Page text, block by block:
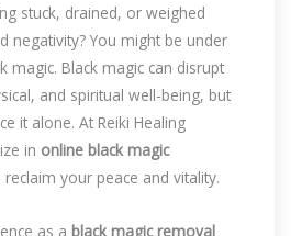
stuck, drained, or weighed
negativity? You might be under
magic. Black magic can disrupt
and spiritual well-being, but
it alone. At Reiki Healing
in online black magic
your peace and vitality.
as a black magic removal